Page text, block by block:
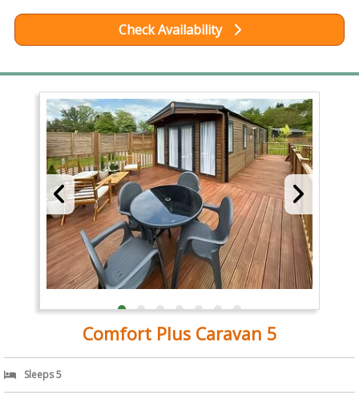
Check Availability
Comfort Plus Caravan 5
Sleeps 5